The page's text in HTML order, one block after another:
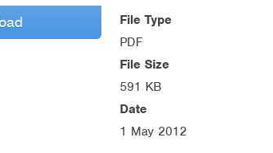
File Type
PDF
File Size
591 KB
Date
1 May 2012